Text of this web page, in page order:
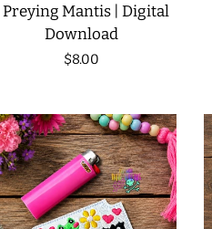
Mantis | Digital
Download
Regular
$8.00